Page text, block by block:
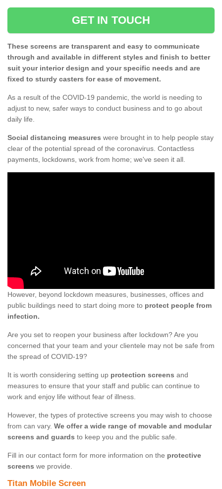
GET IN TOUCH
These screens are transparent and easy to communicate
through and available in different styles and finish to better
suit your interior design and your specific needs and are
fixed to sturdy casters for ease of movement.
As a result of the COVID-19 pandemic, the world is needing to
adjust to new, safer ways to conduct business and to go about
daily life.
Social distancing measures were brought in to help people stay
clear of the potential spread of the coronavirus. Contactless
payments, lockdowns, work from home; we've seen it all.
However, beyond lockdown measures, businesses, offices and
public buildings need to start doing more to protect people from
infection.
Are you set to reopen your business after lockdown? Are you
concerned that your team and your clientele may not be safe from
the spread of COVID-19?
It is worth considering setting up protection screens and
measures to ensure that your staff and public can continue to
work and enjoy life without fear of illness.
However, the types of protective screens you may wish to choose
from can vary. We offer a wide range of movable and modular
screens and guards to keep you and the public safe.
Fill in our contact form for more information on the protective
screens we provide.
Titan Mobile Screen